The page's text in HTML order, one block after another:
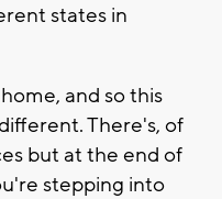
states in
and so this
There's, of
but at the end of
stepping into